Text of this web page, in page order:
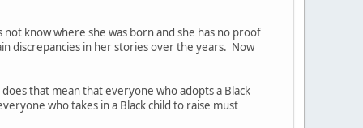
know where she was born and she has no proof
discrepancies in her stories over the years. Now
that mean that everyone who adopts a Black
who takes in a Black child to raise must